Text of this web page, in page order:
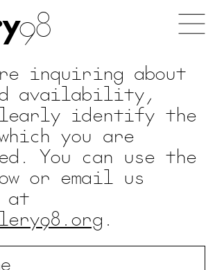
98
inquiring about
availability,
identify the
you are
You can use the
or email us
at
.